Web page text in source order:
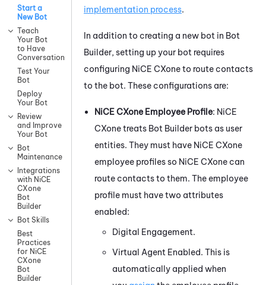
Start a
New Bot
Teach
Your Bot
to Have
Conversations
Test Your
Bot
Deploy
Your Bot
Review
and Improve
Your Bot
Bot
Maintenance
Integrations
with NiCE
CXone
Bot
Builder
Bot Skills
Best
Practices
for NiCE
CXone
Bot
Builder
implementation process.
In addition to creating a new bot in Bot
Builder, setting up your bot requires
configuring NiCE CXoneto route contacts
to the bot. These configurations are:
NiCE CXone Employee Profile: NiCE
CXonetreats Bot Builder bots as user
entities. They must have NiCE CXone
employee profiles so NiCE CXone can
route contacts to them. The employee
profile must have two attributes
enabled:
Digital Engagement.
Virtual Agent Enabled. This is
automatically applied when